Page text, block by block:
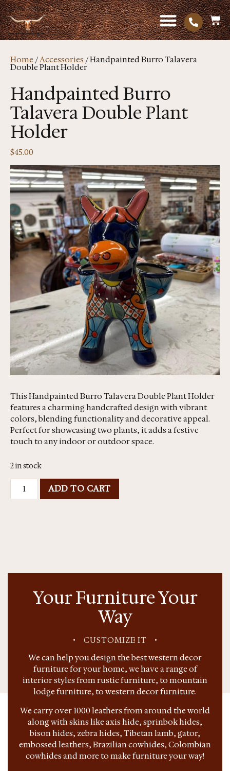
Home /Accessories/ Handpainted Burro Talavera
Double Plant Holder
Handpainted Burro
Talavera Double Plant
Holder
$45.00
This Handpainted Burro Talavera Double Plant Holder
features a charming handcrafted design with vibrant
colors, blending functionality and decorative appeal.
Perfect for showcasing two plants, it adds a festive
touch to any indoor or outdoor space.
2 in stock
ADD TO CART
Your Furniture Your
Way
• CUSTOMIZE IT •
We can help you design the best western decor
furniture for your home, we have a range of
interior styles from rustic furniture, to mountain
lodge furniture, to western decor furniture.
We carry over 1000 leathers from around the world
along with skins like axis hide, sprinbok hides,
bison hides, zebra hides, Tibetan lamb, gator,
embossed leathers, Brazilian cowhides, Colombian
cowhides and more to make furniture your way!